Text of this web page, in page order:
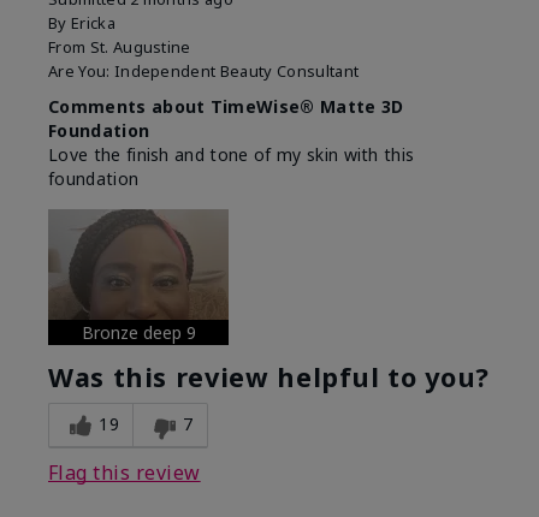
By Ericka
From St. Augustine
Are You: Independent Beauty Consultant
Comments about TimeWise® Matte 3D
Foundation
Love the finish and tone of my skin with this
foundation
Bronze deep 9
Was this review helpful to you?
19 7
Flag this review